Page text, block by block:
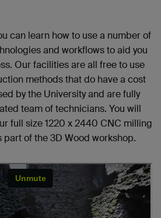
can learn how to use a number of
and workflows to aid you
Our facilities are all free to use
methods that do have a cost
by the University and are fully
team of technicians. You will
full size 1220 x 2440 CNC milling
part of the 3D Wood workshop.